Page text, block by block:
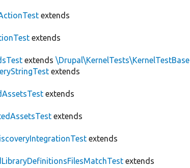
extends
extends
extends\Drupal\KernelTests\KernelTestBase
extends
extends
extends
extends
extends